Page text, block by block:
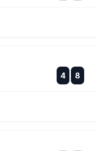
4 :
:
8